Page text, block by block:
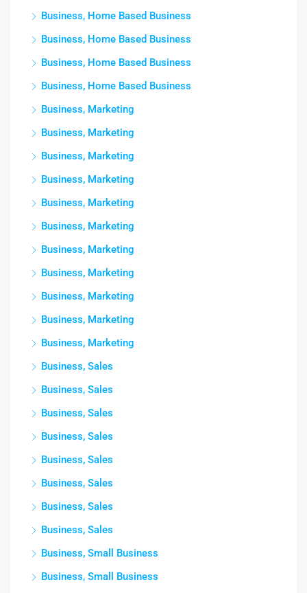
Business, Home Based Business
Business, Home Based Business
Business, Home Based Business
Business, Home Based Business
Business, Marketing
Business, Marketing
Business, Marketing
Business, Marketing
Business, Marketing
Business, Marketing
Business, Marketing
Business, Marketing
Business, Marketing
Business, Marketing
Business, Marketing
Business, Sales
Business, Sales
Business, Sales
Business, Sales
Business, Sales
Business, Sales
Business, Sales
Business, Sales
Business, Small Business
Business, Small Business